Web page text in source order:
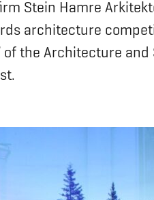
Stein Hamre
architecture
the Architecture